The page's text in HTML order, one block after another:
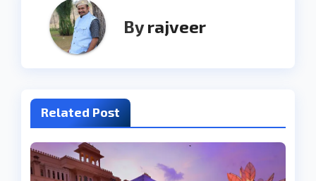
Byrajveer
Related Post